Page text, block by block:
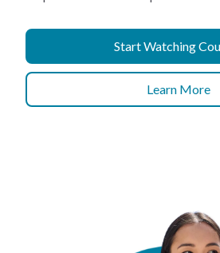
Start Watching
Learn More